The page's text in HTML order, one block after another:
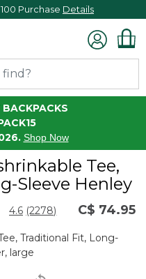
Purchase Details
BACKPACKS
Shop Now
Tee,
Sleeve Henley
Rating
4.6 Read
Reviews.
Same
page
link.
(2278) C$ 74.95